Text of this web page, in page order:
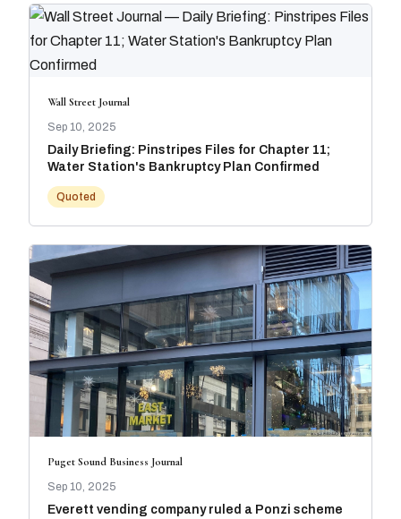
Wall Street Journal
Sep 10, 2025
Daily Briefing: Pinstripes Files for Chapter 11;
Water Station's Bankruptcy Plan Confirmed
Quoted
Puget Sound Business Journal
Sep 10, 2025
Everett vending company ruled a Ponzi scheme